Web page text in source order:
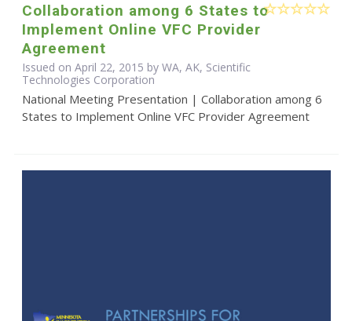
Collaboration among 6 States to
Implement Online VFC Provider
Agreement
Issued on April 22, 2015 by WA, AK, Scientific
Technologies Corporation
National Meeting Presentation | Collaboration among 6
States to Implement Online VFC Provider Agreement